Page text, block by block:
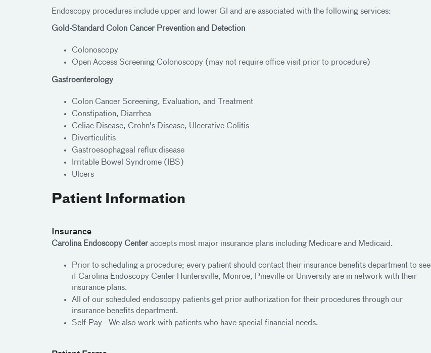
Endoscopy procedures include upper and lower GI and are associated with the following services:
Gold-Standard Colon Cancer Prevention and Detection
Colonoscopy
Open Access Screening Colonoscopy (may not require office visit prior to procedure)
Gastroenterology
Colon Cancer Screening, Evaluation, and Treatment
Constipation, Diarrhea
Celiac Disease, Crohn's Disease, Ulcerative Colitis
Diverticulitis
Gastroesophageal reflux disease
Irritable Bowel Syndrome (IBS)
Ulcers
Patient Information
Insurance
Carolina Endoscopy Centeraccepts most major insurance plans including Medicare and Medicaid.
Prior to scheduling a procedure; every patient should contact their insurance benefits department to see
if Carolina Endoscopy Center Huntersville, Monroe, Pineville or University are in network with their
insurance plans.
All of our scheduled endoscopy patients get prior authorization for their procedures through our
insurance benefits department.
Self-Pay - We also work with patients who have special financial needs.